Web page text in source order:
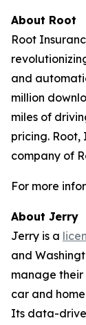
About Root
Root
and
million
miles of
pricing. Root,
company of
For more
About Jerry
Jerry is a
and
manage their
car and
Its data-